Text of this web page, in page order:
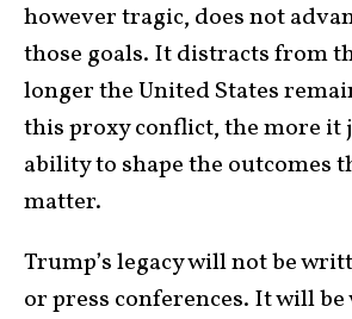
however tragic, does not
those goals. It distracts from
longer the United States
this proxy conflict, the more it
ability to shape the outcomes
matter.
Trump’s legacy will not be
or press conferences. It will